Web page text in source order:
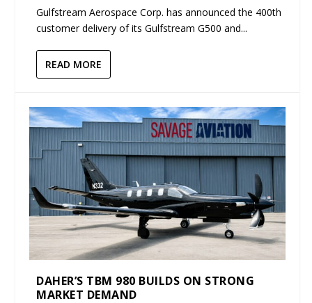
Gulfstream Aerospace Corp. has announced the 400th
customer delivery of its Gulfstream G500 and...
READ MORE
DAHER’S TBM 980 BUILDS ON STRONG
MARKET DEMAND